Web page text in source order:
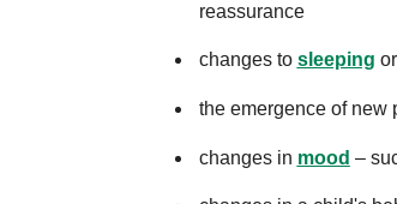
reassurance
changes to sleeping
the emergence of new
changes in mood –